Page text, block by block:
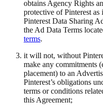
obtains Agency Rights
protective of Pinterest as
Pinterest Data Sharing
the Ad Data Terms
terms.
it will not, without
make any commitments
placement) to an
Pinterest’s obligations
terms or conditions
this Agreement;